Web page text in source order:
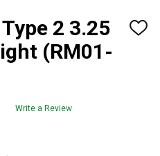
2 3.25
(RM01-
ADD
Write a Review